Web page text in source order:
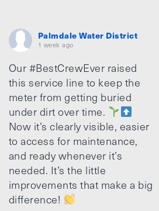
Palmdale Water District
1 week ago
Our #BestCrewEver raised
this service line to keep the
meter from getting buried
under dirt over time.
Now it’s clearly visible, easier
to access for maintenance,
and ready whenever it’s
needed. It’s the little
improvements that make a big
difference!